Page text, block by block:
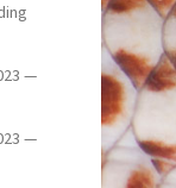
—
—